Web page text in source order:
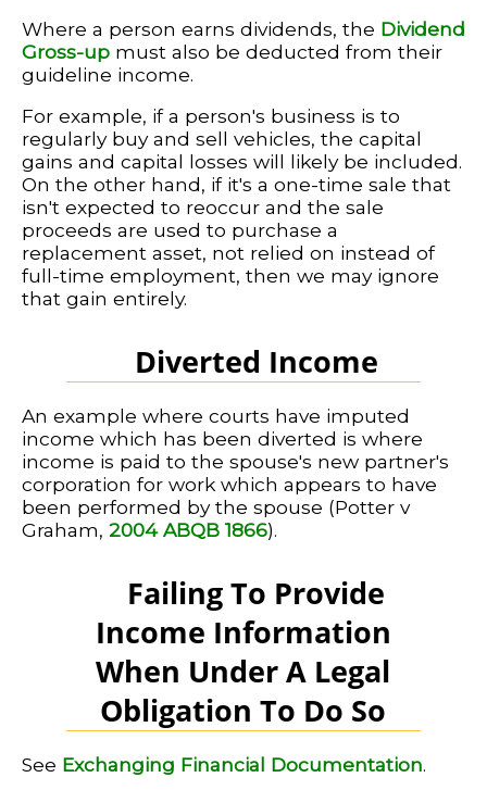
Where a person earns dividends, the Dividend
Gross-up must also be deducted from their
guideline income.
For example, if a person's business is to
regularly buy and sell vehicles, the capital
gains and capital losses will likely be included.
On the other hand, if it's a one-time sale that
isn't expected to reoccur and the sale
proceeds are used to purchase a
replacement asset, not relied on instead of
full-time employment, then we may ignore
that gain entirely.
Diverted Income
An example where courts have imputed
income which has been diverted is where
income is paid to the spouse's new partner's
corporation for work which appears to have
been performed by the spouse (Potter v
Graham, 2004 ABQB 1866).
Failing To Provide
Income Information
When Under A Legal
Obligation To Do So
See Exchanging Financial Documentation.